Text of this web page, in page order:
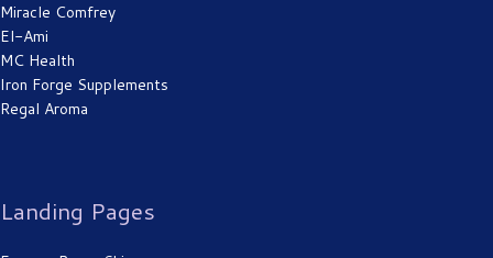
Burn wound
Miracle Comfrey
El-Ami
MC Health
Iron Forge Supplements
Regal Aroma
Landing Pages